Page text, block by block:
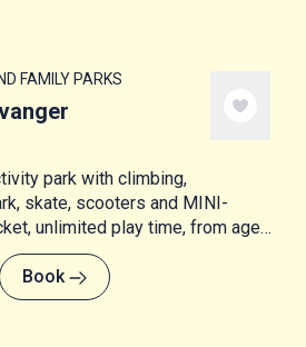
FAMILY PARKS
park with climbing,
skate, scooters and MINI-
unlimited play time, from age
Book